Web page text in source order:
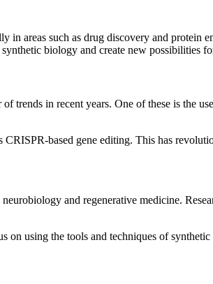
in areas such as drug discovery and
biology and create new possibilities
trends in recent years. One of these is the
based gene editing. This has
and regenerative medicine.
on using the tools and techniques of